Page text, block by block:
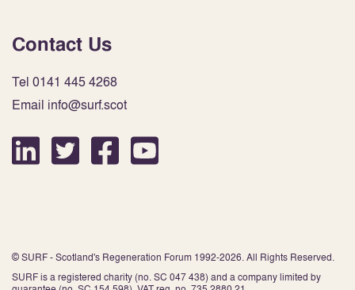
Contact Us
Tel 0141 445 4268
Email info@surf.scot
© SURF - Scotland's Regeneration Forum 1992-2026. All Rights Reserved.
SURF is a registered charity (no. SC 047 438) and a company limited by